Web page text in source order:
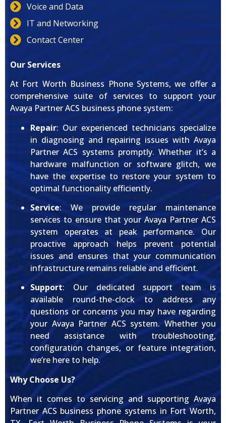
Voice and Data
IT and Networking
Contact Center
Our Services
At Fort Worth Business Phone Systems, we offer a
comprehensive suite of services to support your
Avaya Partner ACS business phone system:
Repair: Our experienced technicians specialize
in diagnosing and repairing issues with Avaya
Partner ACS systems promptly. Whether it’s a
hardware malfunction or software glitch, we
have the expertise to restore your system to
optimal functionality efficiently.
Service: We provide regular maintenance
services to ensure that your Avaya Partner ACS
system operates at peak performance. Our
proactive approach helps prevent potential
issues and ensures that your communication
infrastructure remains reliable and efficient.
Support: Our dedicated support team is
available round-the-clock to address any
questions or concerns you may have regarding
your Avaya Partner ACS system. Whether you
need assistance with troubleshooting,
configuration changes, or feature integration,
we’re here to help.
Why Choose Us?
When it comes to servicing and supporting Avaya
Partner ACS business phone systems in Fort Worth,